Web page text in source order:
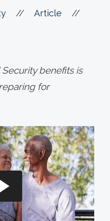
// Article //
benefits is
for